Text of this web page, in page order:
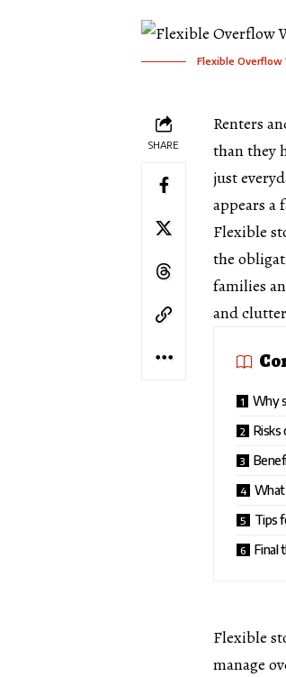
Flexible Overflow
SHARE
Renters
than they
just
appears a
Flexible
the
families
and
Why
Risks
What
Tips
Final
Flexible
manage